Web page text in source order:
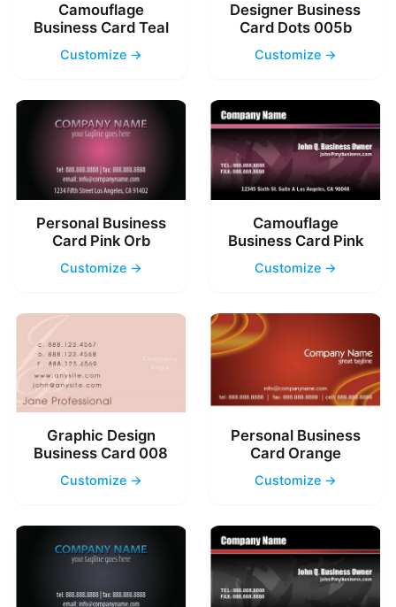
Camouflage
Business Card Teal
Customize →
Designer Business
Card Dots 005b
Customize →
Personal Business
Card Pink Orb
Customize →
Camouflage
Business Card Pink
Customize →
Graphic Design
Business Card 008
Customize →
Personal Business
Card Orange
Customize →